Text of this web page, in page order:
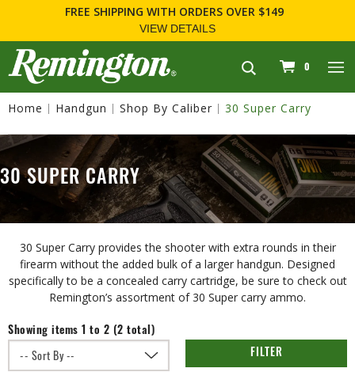
FREE SHIPPING WITH ORDERS OVER $149
VIEW DETAILS
navigation
0
Home Handgun Shop By Caliber 30 Super Carry
30 SUPER CARRY
30 Super Carry provides the shooter with extra rounds in their
firearm without the added bulk of a larger handgun. Designed
specifically to be a concealed carry cartridge, be sure to check out
Remington’s assortment of 30 Super carry ammo.
Showing items 1 to 2 (2 total)
FILTER